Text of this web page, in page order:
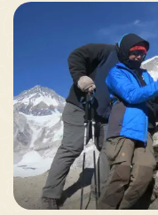
View
Kala
Patthar